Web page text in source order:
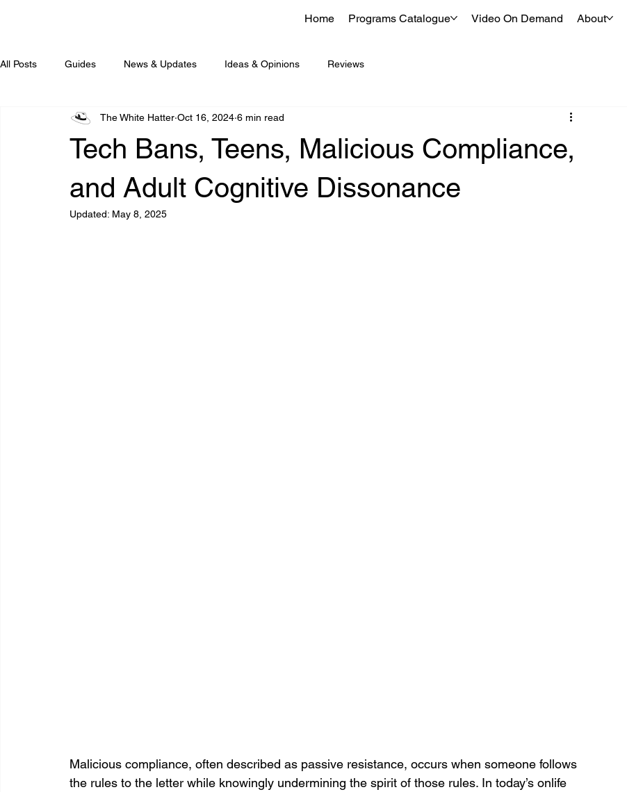
Home Programs Catalogue Video On Demand About
All Posts Guides News & Updates Ideas & Opinions Reviews
Tech Bans, Teens, Malicious Compliance,
and Adult Cognitive Dissonance
The White Hatter Oct 16, 2024 6 min read
Updated: May 8, 2025
Malicious compliance, often described as passive resistance, occurs when someone follows
the rules to the letter while knowingly undermining the spirit of those rules. In today’s onlife